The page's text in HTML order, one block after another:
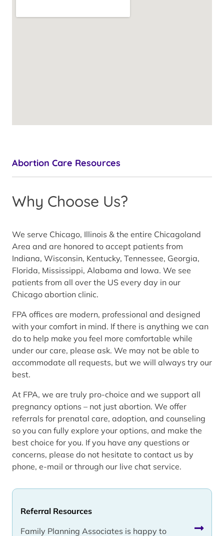
Abortion Care Resources
Referral Resources
Family Planning Associates is happy to
Why Choose Us?
We serve Chicago, Illinois & the entire Chicagoland
Area and are honored to accept patients from
Indiana, Wisconsin, Kentucky, Tennessee, Georgia,
Florida, Mississippi, Alabama and Iowa. We see
patients from all over the US every day in our
Chicago abortion clinic.
FPA offices are modern, professional and designed
with your comfort in mind. If there is anything we can
do to help make you feel more comfortable while
under our care, please ask. We may not be able to
accommodate all requests, but we will always try our
best.
At FPA, we are truly pro-choice and we support all
pregnancy options – not just abortion. We offer
referrals for prenatal care, adoption, and counseling
so you can fully explore your options, and make the
best choice for you. If you have any questions or
concerns, please do not hesitate to contact us by
phone, e-mail or through our live chat service.